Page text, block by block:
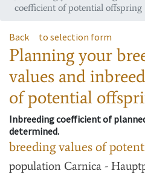
coefficient of potential offspring
Back to selection form
Planning your
values and
of potential
Inbreeding coefficient of
determined.
breeding values of
population Carnica -